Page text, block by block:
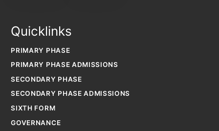
Quicklinks
PRIMARY PHASE
PRIMARY PHASE ADMISSIONS
SECONDARY PHASE
SECONDARY PHASE ADMISSIONS
SIXTH FORM
GOVERNANCE